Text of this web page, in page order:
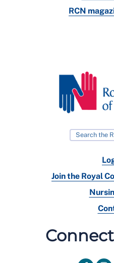
RCN
Join the Royal